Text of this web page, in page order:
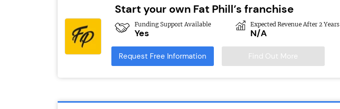
Start your own Fat Phill’s franchise
Funding Support Available
Yes
Expected Revenue After 2 Years
N/A
Request Free Information Find Out More